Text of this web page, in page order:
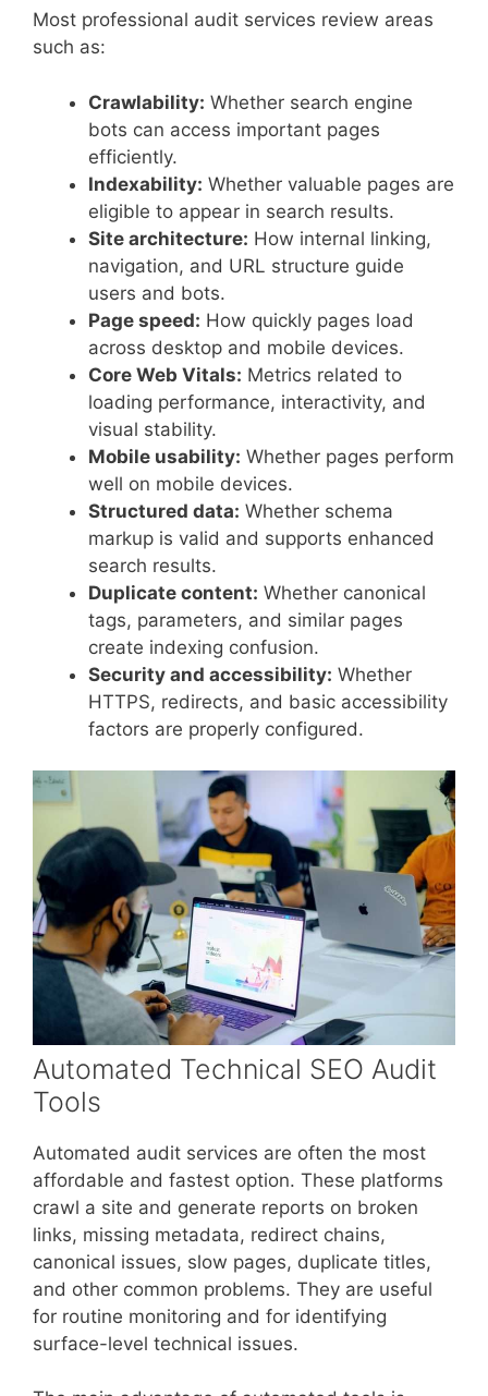
Most professional audit services review areas
such as:
Crawlability: Whether search engine
bots can access important pages
efficiently.
Indexability: Whether valuable pages are
eligible to appear in search results.
Site architecture: How internal linking,
navigation, and URL structure guide
users and bots.
Page speed: How quickly pages load
across desktop and mobile devices.
Core Web Vitals: Metrics related to
loading performance, interactivity, and
visual stability.
Mobile usability: Whether pages perform
well on mobile devices.
Structured data: Whether schema
markup is valid and supports enhanced
search results.
Duplicate content: Whether canonical
tags, parameters, and similar pages
create indexing confusion.
Security and accessibility: Whether
HTTPS, redirects, and basic accessibility
factors are properly configured.
Automated Technical SEO Audit
Tools
Automated audit services are often the most
affordable and fastest option. These platforms
crawl a site and generate reports on broken
links, missing metadata, redirect chains,
canonical issues, slow pages, duplicate titles,
and other common problems. They are useful
for routine monitoring and for identifying
surface-level technical issues.